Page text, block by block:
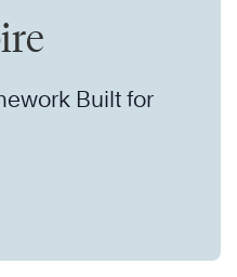
Built for